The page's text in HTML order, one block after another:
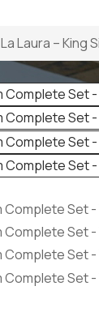
La Laura – King